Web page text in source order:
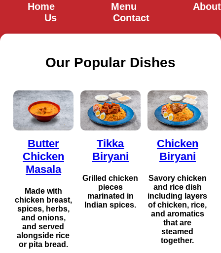
Home Menu
About
Us
Contact
Our Popular Dishes
Butter
Chicken
Masala
Made with
chicken breast,
spices, herbs,
and onions,
and served
alongside rice
or pita bread.
Tikka
Biryani
Grilled chicken
pieces
marinated in
Indian spices.
Chicken
Biryani
Savory chicken
and rice dish
including layers
of chicken, rice,
and aromatics
that are
steamed
together.